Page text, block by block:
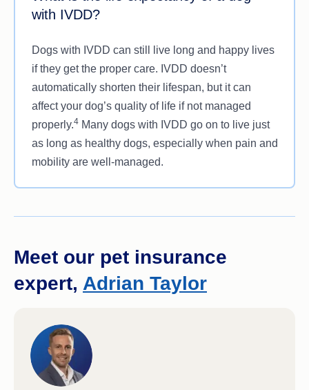
severe case of IVDD, such as paralysis, may
require spinal surgery to remove the damaged
1
with IVDD?
Dogs with IVDD can still live long and happy lives
if they get the proper care. IVDD doesn’t
automatically shorten their lifespan, but it can
affect your dog’s quality of life if not managed
properly.4Many dogs with IVDD go on to live just
as long as healthy dogs, especially when pain and
mobility are well-managed.
Meet our pet insurance
expert, Adrian Taylor